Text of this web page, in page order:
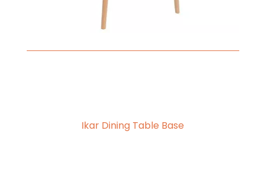
Ikar Dining Table Base